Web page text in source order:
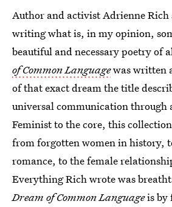
Author and activist Adrienne Rich
writing what is, in my opinion,
beautiful and necessary poetry of
of Common Languagewas written
of that exact dream the title
universal communication through
Feminist to the core, this
from forgotten women in history,
romance, to the female
Everything Rich wrote was
Dream of Common Languageis by